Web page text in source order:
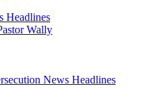
Headlines
Wally
News Headlines